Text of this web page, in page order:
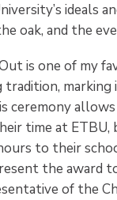
oak, and the
is one of my
marking
ceremony
time at
to their
the award
of the